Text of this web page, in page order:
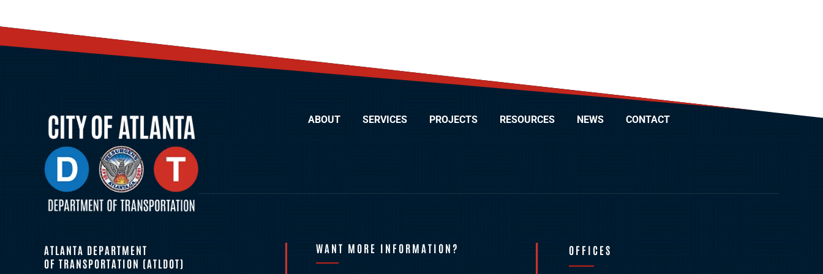
ABOUT SERVICES PROJECTS RESOURCES NEWS CONTACT
ATLANTA DEPARTMENT
OF TRANSPORTATION (ATLDOT)
WANT MORE INFORMATION? OFFICES